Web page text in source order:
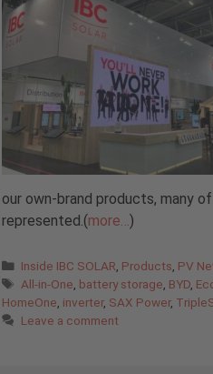
our own-brand products, many
represented.(more… )
Categories
Inside IBC SOLAR Products PV
Tags
All-in-One battery storage BYD
HomeOne inverter, SAX Power,
Leave a comment